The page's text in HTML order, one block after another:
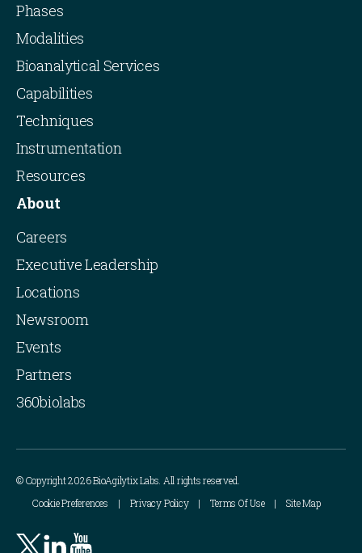
Phases
Modalities
Bioanalytical Services
Capabilities
Techniques
Instrumentation
Resources
About
Careers
Executive Leadership
Locations
Newsroom
Events
Partners
360biolabs
© Copyright 2026 BioAgilytix Labs. All rights reserved.
Cookie Preferences
Privacy Policy Terms Of Use Site Map